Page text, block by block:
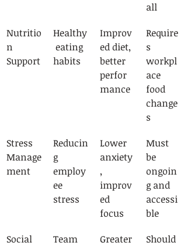
all
Nutritio
n
Support
Healthy
eating
habits
Improv
ed diet,
better
perfor
mance
Require
s
workpl
ace
food
change
s
Stress
Manage
ment
Reducin
g
employ
ee
stress
Lower
anxiety
,
improv
ed
focus
Must
be
ongoin
g and
accessi
ble
Social
Team
Greater
Should